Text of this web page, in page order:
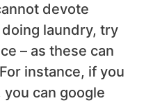
devote
laundry, try
– as these can
instance, if you
you can google